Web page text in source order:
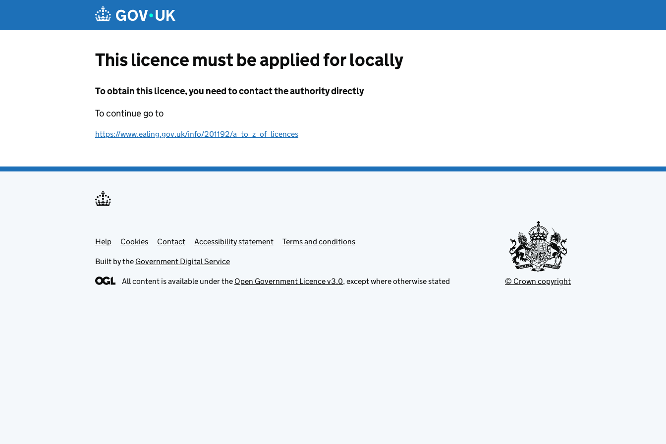
This licence must be applied for locally
To obtain this licence, you need to contact the authority directly
To continue go to
https://www.ealing.gov.uk/info/201192/a_to_z_of_licences
Support links
Help Cookies Contact Accessibility statement Terms and conditions
Built by the Government Digital Service
All content is available under the Open Government Licence v3.0, except where otherwise stated © Crown copyright